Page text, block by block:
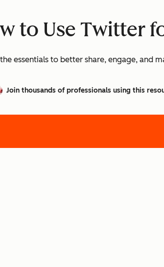
to Use Twitter
essentials to better share, engage, and
Join thousands of professionals using this